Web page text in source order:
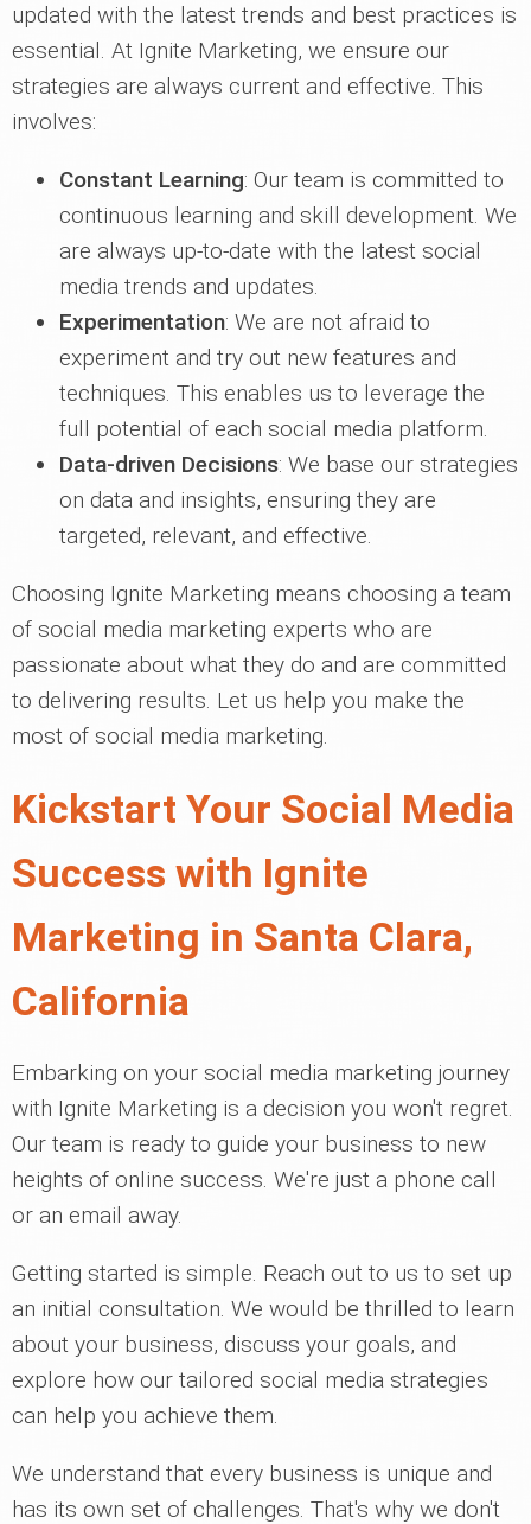
updated with the latest trends and best practices is
essential. At Ignite Marketing, we ensure our
strategies are always current and effective. This
involves:
Constant Learning: Our team is committed to
continuous learning and skill development. We
are always up-to-date with the latest social
media trends and updates.
Experimentation: We are not afraid to
experiment and try out new features and
techniques. This enables us to leverage the
full potential of each social media platform.
Data-driven Decisions: We base our strategies
on data and insights, ensuring they are
targeted, relevant, and effective.
Choosing Ignite Marketing means choosing a team
of social media marketing experts who are
passionate about what they do and are committed
to delivering results. Let us help you make the
most of social media marketing.
Kickstart Your Social Media
Success with Ignite
Marketing in Santa Clara,
California
Embarking on your social media marketing journey
with Ignite Marketing is a decision you won't regret.
Our team is ready to guide your business to new
heights of online success. We're just a phone call
or an email away.
Getting started is simple. Reach out to us to set up
an initial consultation. We would be thrilled to learn
about your business, discuss your goals, and
explore how our tailored social media strategies
can help you achieve them.
We understand that every business is unique and
has its own set of challenges. That's why we don't